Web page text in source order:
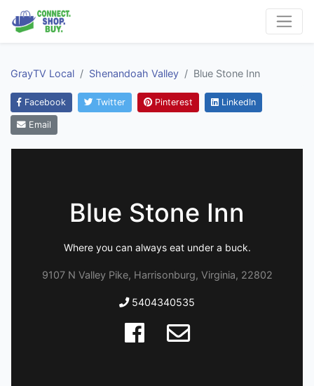
GrayTV Local Shenandoah Valley Blue Stone Inn
Facebook Twitter Pinterest LinkedIn
Email
Blue Stone Inn
Where you can always eat under a buck.
9107 N Valley Pike, Harrisonburg, Virginia, 22802
5404340535